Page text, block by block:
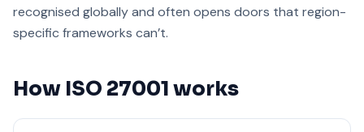
recognised globally and often opens doors that region-
specific frameworks can’t.
How ISO 27001 works